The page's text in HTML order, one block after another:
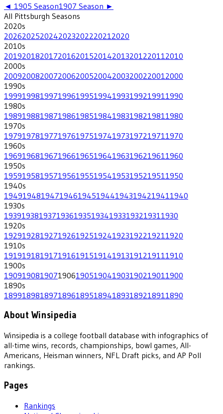
◄ 1905 Season1907 Season ►
All Pittsburgh Seasons
2020s
202620252024202320222021 2020
2010s
201920182017201620152014201320122011 2010
2000s
200920082007200620052004200320022001 2000
1990s
199919981997199619951994199319921991 1990
1980s
198919881987198619851984198319821981 1980
1970s
197919781977197619751974197319721971 1970
1960s
196919681967196619651964196319621961 1960
1950s
195919581957195619551954195319521951 1950
1940s
194919481947194619451944194319421941 1940
1930s
193919381937193619351934193319321931 1930
1920s
192919281927192619251924192319221921 1920
1910s
191919181917191619151914191319121911 1910
1900s
190919081907190619051904190319021901 1900
1890s
189918981897189618951894189318921891 1890
About Winsipedia
Winsipedia is a college football database with infographics of
all-time wins, records, championships, bowl games, All-
Americans, Heisman winners, NFL Draft picks, and AP Poll
rankings.
Pages
Rankings